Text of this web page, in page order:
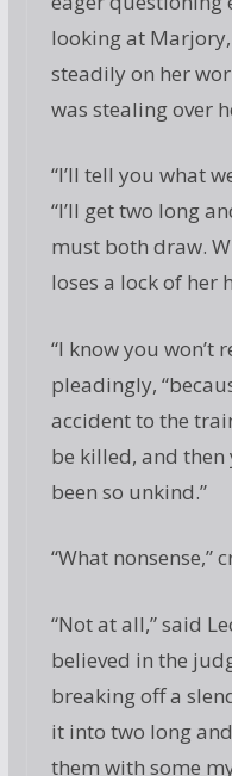
looking at
steadily on her
was stealing over
“I’ll tell you what
“I’ll get two long
must both draw.
loses a lock of her
“I know you won’t
pleadingly,
accident to the
be killed, and then
been so unkind.”
“What nonsense,”
“Not at all,” said
believed in the
breaking off a
it into two long
them with some